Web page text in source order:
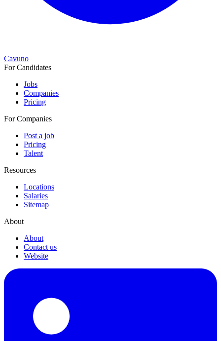
Cavuno
For Candidates
Jobs
Companies
Pricing
For Companies
Post a job
Pricing
Talent
Resources
Locations
Salaries
Sitemap
About
About
Contact us
Website